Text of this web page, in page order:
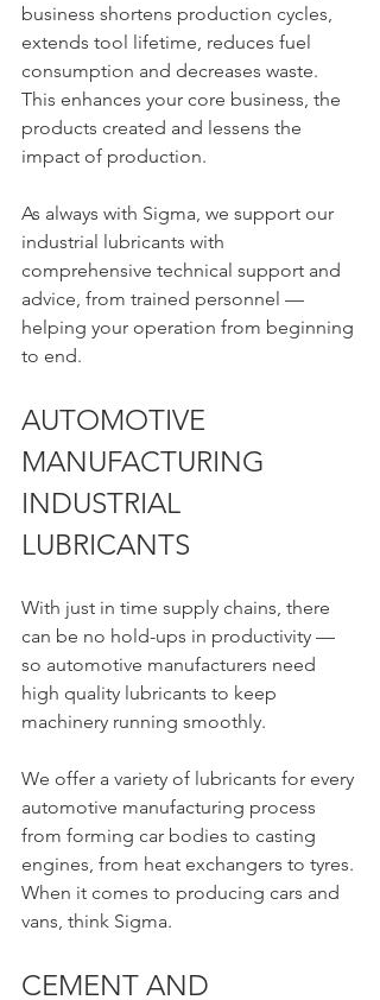
business shortens production cycles,
extends tool lifetime, reduces fuel
consumption and decreases waste.
This enhances your core business, the
products created and lessens the
impact of production.
As always with Sigma, we support our
industrial lubricants with
comprehensive technical support and
advice, from trained personnel —
helping your operation from beginning
to end.
AUTOMOTIVE
MANUFACTURING
INDUSTRIAL
LUBRICANTS
With just in time supply chains, there
can be no hold-ups in productivity —
so automotive manufacturers need
high quality lubricants to keep
machinery running smoothly.
We offer a variety of lubricants for every
automotive manufacturing process
from forming car bodies to casting
engines, from heat exchangers to tyres.
When it comes to producing cars and
vans, think Sigma.
CEMENT AND